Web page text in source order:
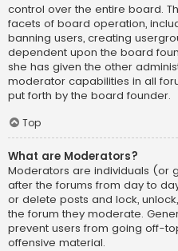
control over the entire board.
facets of board operation,
banning users, creating
dependent upon the board
she has given the other
moderator capabilities in all
put forth by the board founder.
Top
What are Moderators?
Moderators are individuals (or
after the forums from day to
or delete posts and lock,
the forum they moderate.
prevent users from going off-
offensive material.